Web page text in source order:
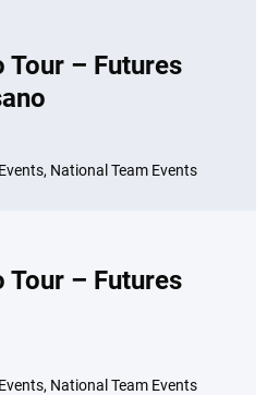
Tour – Futures
National Team Events
Tour – Futures
National Team Events